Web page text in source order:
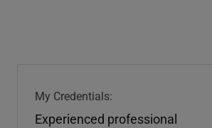
My Credentials:
Experienced professional